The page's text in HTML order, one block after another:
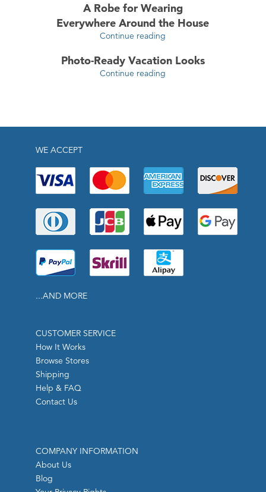
A Robe for Wearing
Everywhere Around the House
Continue reading
Photo-Ready Vacation Looks
Continue reading
WE ACCEPT
...AND MORE
CUSTOMER SERVICE
How It Works
Browse Stores
Shipping
Help & FAQ
Contact Us
COMPANY INFORMATION
About Us
Blog